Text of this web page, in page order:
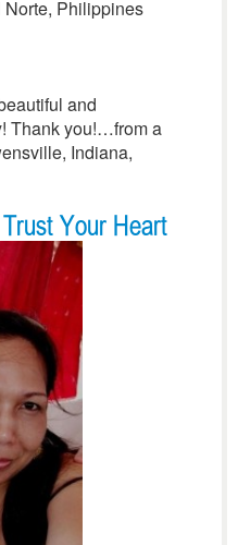
Philippines
and
Thank you!…from a
Indiana,
Your Heart